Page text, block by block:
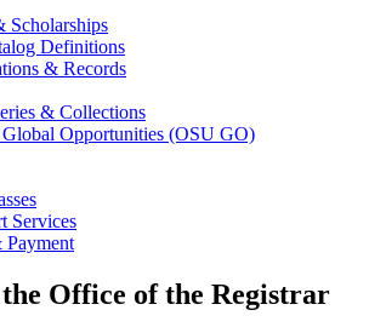
Scholarships
Definitions
&​ Records
&​ Collections
Opportunities (OSU GO)
Services
Payment
Office of the Registrar